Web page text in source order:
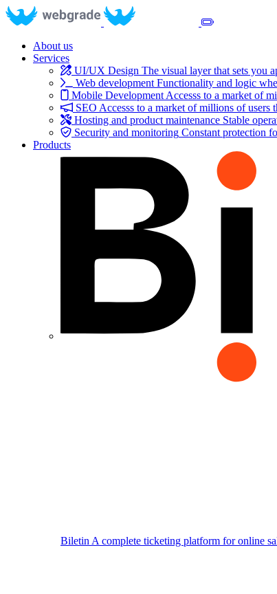
About us
Services
UI/UX Design The visual layer that sets you
Web development Functionality and logic
Mobile Development Accesss to a market of
SEO Accesss to a market of millions of users
Hosting and product maintenance Stable
Security and monitoring Constant protection
Products
Biletin A complete ticketing platform for online